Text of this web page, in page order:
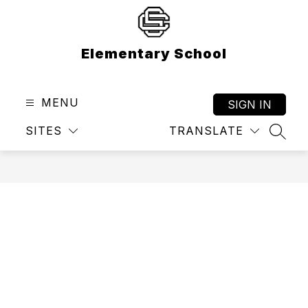
Elementary School
MENU
SITES TRANSLATE
SIGN IN